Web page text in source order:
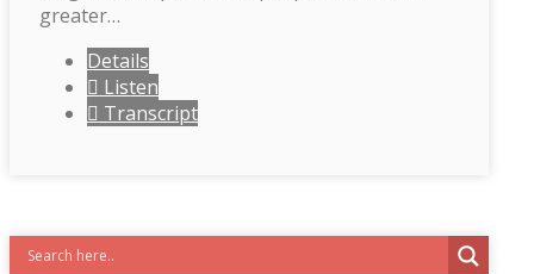
greater…
Details
Listen
Transcript